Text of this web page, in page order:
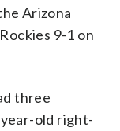
Arizona
9-1 on
three
old right-